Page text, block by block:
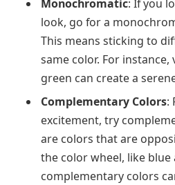
Monochromatic: If you
look, go for a
This means sticking to
same color. For
green can create a
Complementary Colors:
excitement, try
are colors that are
the color wheel, like blue
complementary colors